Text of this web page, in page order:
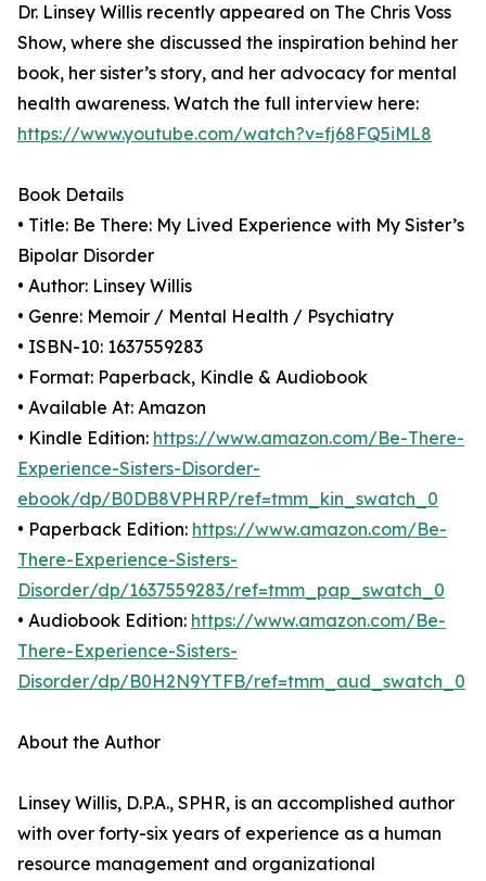
Dr. Linsey Willis recently appeared on The Chris Voss
Show, where she discussed the inspiration behind her
book, her sister’s story, and her advocacy for mental
health awareness. Watch the full interview here:
https://www.youtube.com/watch?v=fj68FQ5iML8
Book Details
• Title: Be There: My Lived Experience with My Sister’s
Bipolar Disorder
• Author: Linsey Willis
• Genre: Memoir / Mental Health / Psychiatry
• ISBN-10: 1637559283
• Format: Paperback, Kindle & Audiobook
• Available At: Amazon
• Kindle Edition: https://www.amazon.com/Be-There-
Experience-Sisters-Disorder-
ebook/dp/B0DB8VPHRP/ref=tmm_kin_swatch_0
• Paperback Edition: https://www.amazon.com/Be-
There-Experience-Sisters-
Disorder/dp/1637559283/ref=tmm_pap_swatch_0
• Audiobook Edition: https://www.amazon.com/Be-
There-Experience-Sisters-
Disorder/dp/B0H2N9YTFB/ref=tmm_aud_swatch_0
About the Author
Linsey Willis, D.P.A., SPHR, is an accomplished author
with over forty-six years of experience as a human
resource management and organizational